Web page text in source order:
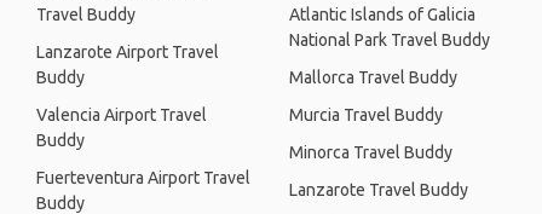
Travel Buddy
Lanzarote Airport Travel
Buddy
Valencia Airport Travel
Buddy
Fuerteventura Airport Travel
Buddy
Atlantic Islands of Galicia
National Park Travel Buddy
Mallorca Travel Buddy
Murcia Travel Buddy
Minorca Travel Buddy
Lanzarote Travel Buddy